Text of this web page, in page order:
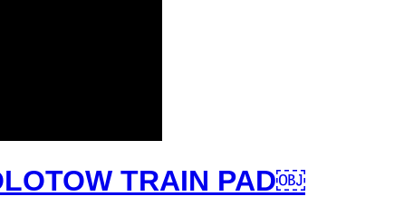
TRAIN PAD￼